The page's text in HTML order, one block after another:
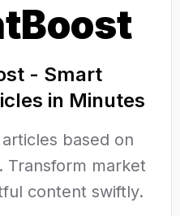
- Smart
in Minutes
based on
Transform market
content swiftly.